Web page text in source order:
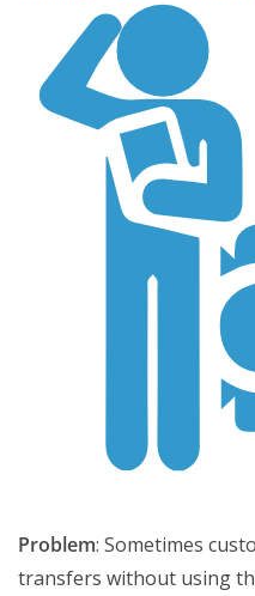
Problem: Sometimes
transfers without using